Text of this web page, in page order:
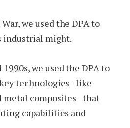
we used the DPA to
industrial might.
we used the DPA to
technologies - like
composites - that
capabilities and